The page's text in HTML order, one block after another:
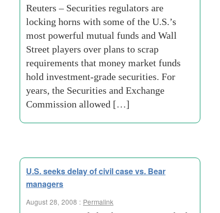
Reuters – Securities regulators are
locking horns with some of the U.S.’s
most powerful mutual funds and Wall
Street players over plans to scrap
requirements that money market funds
hold investment-grade securities. For
years, the Securities and Exchange
Commission allowed […]
U.S. seeks delay of civil case vs. Bear
managers
August 28, 2008 : Permalink